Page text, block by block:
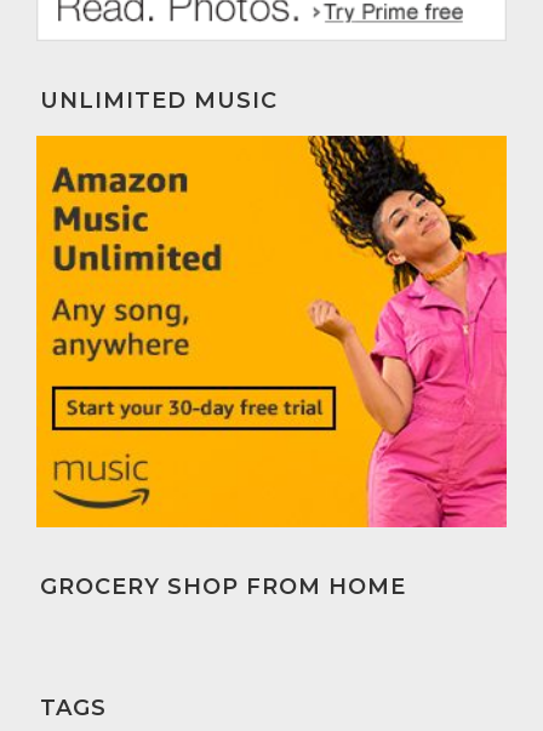
UNLIMITED MUSIC
GROCERY SHOP FROM HOME
TAGS